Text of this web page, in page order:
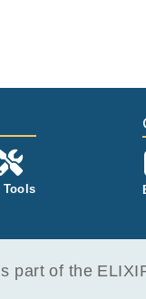
part of the